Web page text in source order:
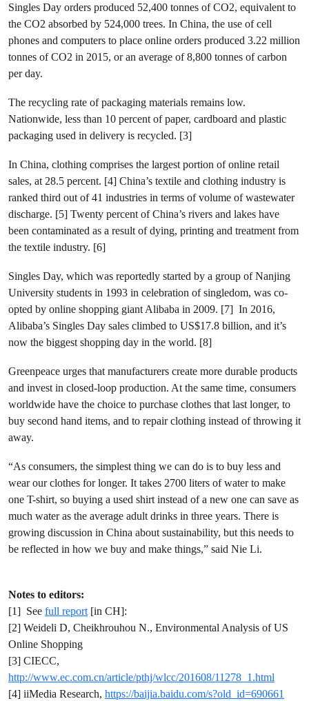
Singles Day orders produced 52,400 tonnes of CO2, equivalent to
the CO2 absorbed by 524,000 trees. In China, the use of cell
phones and computers to place online orders produced 3.22 million
tonnes of CO2 in 2015, or an average of 8,800 tonnes of carbon
per day.
The recycling rate of packaging materials remains low.
Nationwide, less than 10 percent of paper, cardboard and plastic
packaging used in delivery is recycled. [3]
In China, clothing comprises the largest portion of online retail
sales, at 28.5 percent. [4] China’s textile and clothing industry is
ranked third out of 41 industries in terms of volume of wastewater
discharge. [5] Twenty percent of China’s rivers and lakes have
been contaminated as a result of dying, printing and treatment from
the textile industry. [6]
Singles Day, which was reportedly started by a group of Nanjing
University students in 1993 in celebration of singledom, was co-
opted by online shopping giant Alibaba in 2009. [7] In 2016,
Alibaba’s Singles Day sales climbed to US$17.8 billion, and it’s
now the biggest shopping day in the world. [8]
Greenpeace urges that manufacturers create more durable products
and invest in closed-loop production. At the same time, consumers
worldwide have the choice to purchase clothes that last longer, to
buy second hand items, and to repair clothing instead of throwing it
away.
“As consumers, the simplest thing we can do is to buy less and
wear our clothes for longer. It takes 2700 liters of water to make
one T-shirt, so buying a used shirt instead of a new one can save as
much water as the average adult drinks in three years. There is
growing discussion in China about sustainability, but this needs to
be reflected in how we buy and make things,” said Nie Li.
Notes to editors:
[1] See full report [in CH]:
[2] Weideli D, Cheikhrouhou N., Environmental Analysis of US
Online Shopping
[3] CIECC,
http://www.ec.com.cn/article/pthj/wlcc/201608/11278_1.html
[4] iiMedia Research, https://baijia.baidu.com/s?old_id=690661